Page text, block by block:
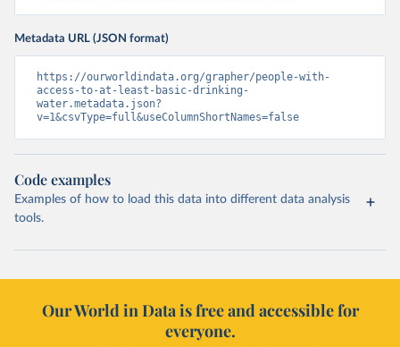
Metadata URL (JSON format)
https://ourworldindata.org/grapher/people-with-
access-to-at-least-basic-drinking-
water.metadata.json?
v=1&csvType=full&useColumnShortNames=false
Code examples
Examples of how to load this data into different data analysis
tools.
Our World in Data is free and accessible for
everyone.